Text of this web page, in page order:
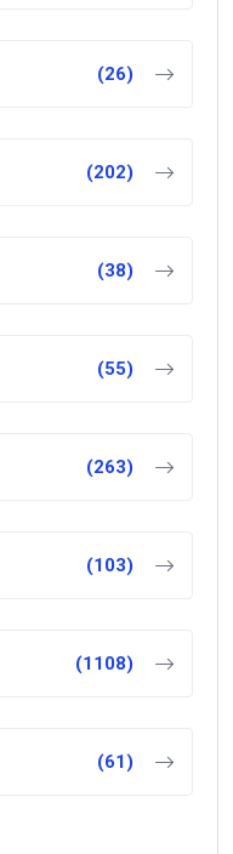
(26)
(202)
(38)
(55)
(263)
(103)
(1108)
(61)